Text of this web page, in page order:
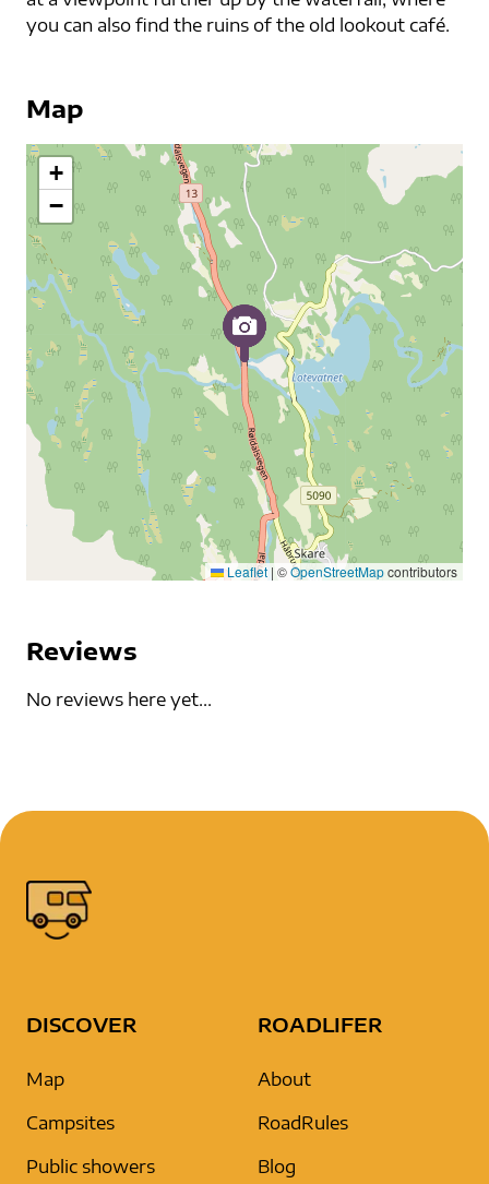
you can also find the ruins of the old lookout café.
Map
+
−
Leaflet | ©OpenStreetMapcontributors
Reviews
No reviews here yet...
DISCOVER
Map
Campsites
Public showers
ROADLIFER
About
RoadRules
Blog